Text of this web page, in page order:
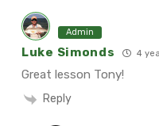
Admin
Luke Simonds 4
Great lesson Tony!
Reply